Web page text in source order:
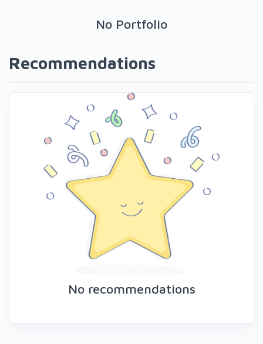
No Portfolio
Recommendations
No recommendations